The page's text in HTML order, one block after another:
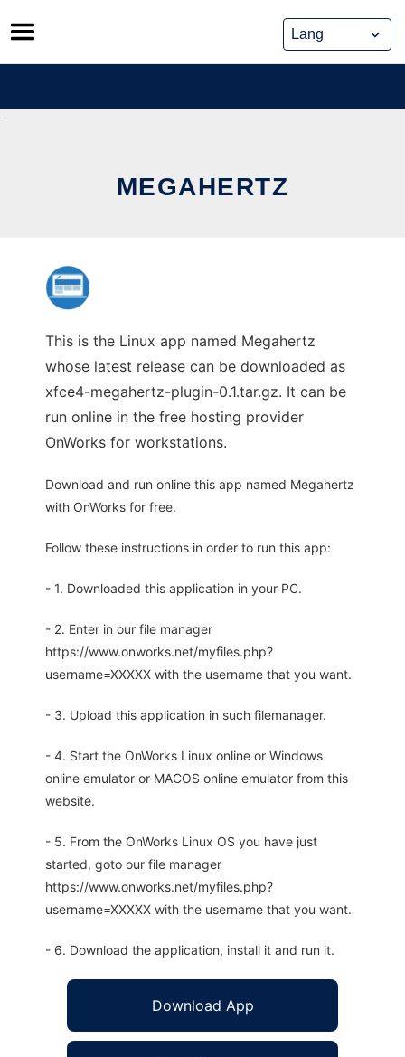
Skip
to
content
MEGAHERTZ
This is the Linux app named Megahertz
whose latest release can be downloaded as
xfce4-megahertz-plugin-0.1.tar.gz. It can be
run online in the free hosting provider
OnWorks for workstations.
Download and run online this app named Megahertz
with OnWorks for free.
Follow these instructions in order to run this app:
- 1. Downloaded this application in your PC.
- 2. Enter in our file manager
https://www.onworks.net/myfiles.php?
username=XXXXX with the username that you want.
- 3. Upload this application in such filemanager.
- 4. Start the OnWorks Linux online or Windows
online emulator or MACOS online emulator from this
website.
- 5. From the OnWorks Linux OS you have just
started, goto our file manager
https://www.onworks.net/myfiles.php?
username=XXXXX with the username that you want.
- 6. Download the application, install it and run it.
Download App